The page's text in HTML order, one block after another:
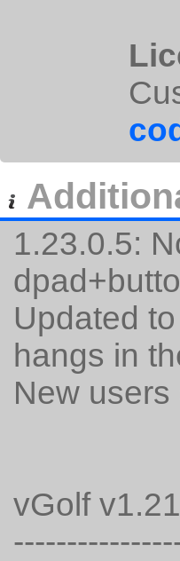
1.23.0.5:
Updated
hangs in
New
vGolf